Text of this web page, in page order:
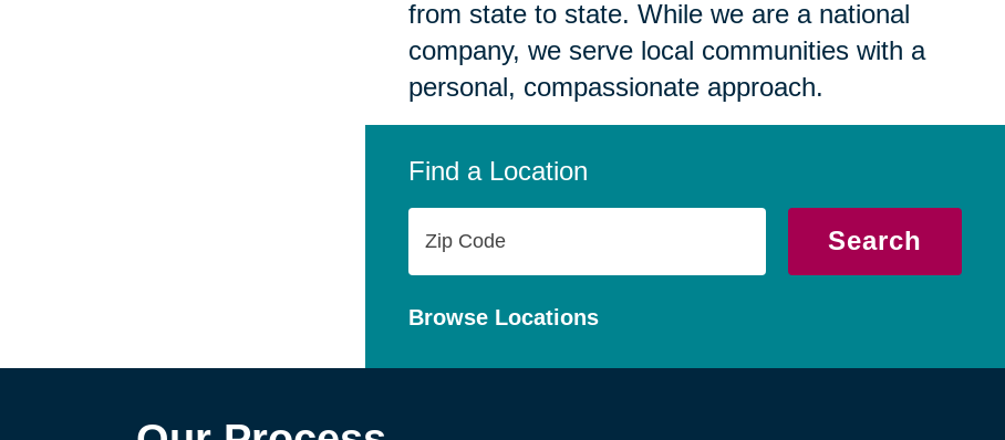
We have experience with moving our clients
from state to state. While we are a national
Find a Location
Code